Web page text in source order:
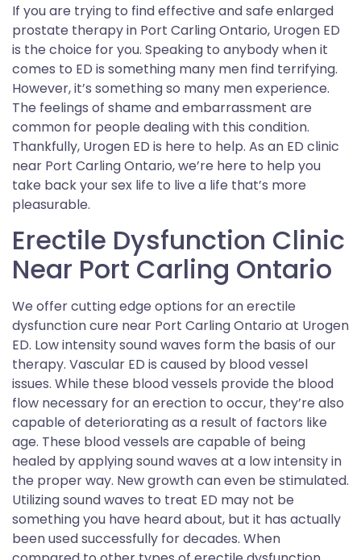
If you are trying to find effective and safe enlarged
prostate therapy in Port Carling Ontario, Urogen ED
is the choice for you. Speaking to anybody when it
comes to ED is something many men find terrifying.
However, it’s something so many men experience.
The feelings of shame and embarrassment are
common for people dealing with this condition.
Thankfully, Urogen ED is here to help. As an ED clinic
near Port Carling Ontario, we’re here to help you
take back your sex life to live a life that’s more
pleasurable.
Erectile Dysfunction Clinic
Near Port Carling Ontario
We offer cutting edge options for an erectile
dysfunction cure near Port Carling Ontario at Urogen
ED. Low intensity sound waves form the basis of our
therapy. Vascular ED is caused by blood vessel
issues. While these blood vessels provide the blood
flow necessary for an erection to occur, they’re also
capable of deteriorating as a result of factors like
age. These blood vessels are capable of being
healed by applying sound waves at a low intensity in
the proper way. New growth can even be stimulated.
Utilizing sound waves to treat ED may not be
something you have heard about, but it has actually
been used successfully for decades. When